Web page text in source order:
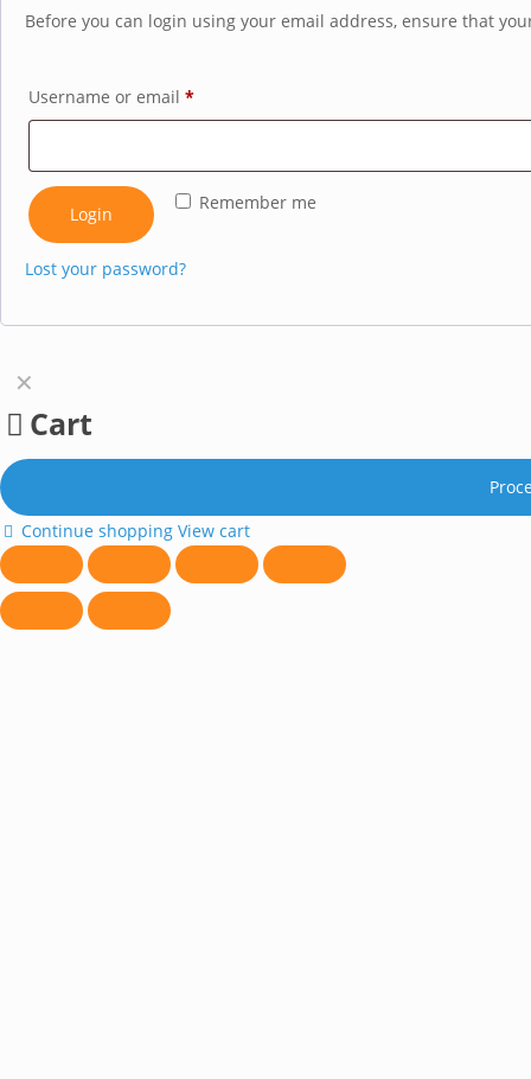
Before you can login using your email address, ensure that
Username or email *
Remember me
Login
Lost your password?
✕
Cart
Continue shopping View cart